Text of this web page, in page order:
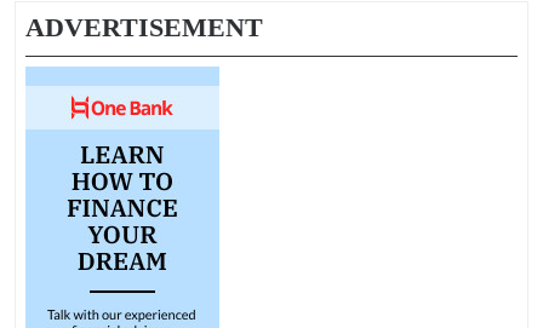
ADVERTISEMENT